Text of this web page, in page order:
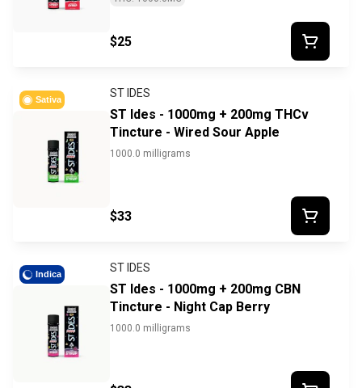
$25
Sativa ST IDES
ST Ides - 1000mg + 200mg THCv
Tincture - Wired Sour Apple
1000.0 milligrams
$33
Indica ST IDES
ST Ides - 1000mg + 200mg CBN
Tincture - Night Cap Berry
1000.0 milligrams